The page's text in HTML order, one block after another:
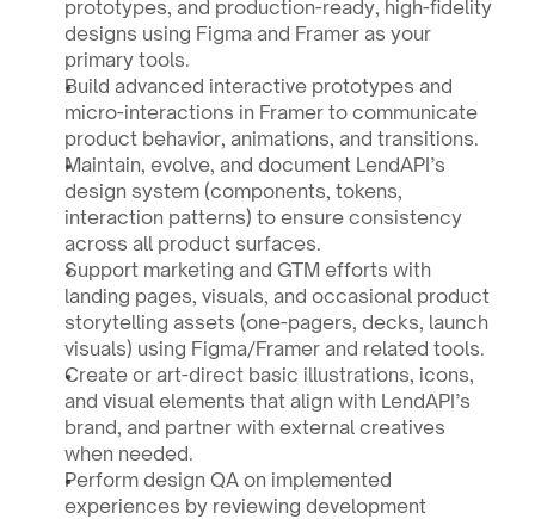
prototypes, and production-ready, high-fidelity
designs using Figma and Framer as your
primary tools.
Build advanced interactive prototypes and
micro-interactions in Framer to communicate
product behavior, animations, and transitions.
Maintain, evolve, and document LendAPI’s
design system (components, tokens,
interaction patterns) to ensure consistency
across all product surfaces.
Support marketing and GTM efforts with
landing pages, visuals, and occasional product
storytelling assets (one-pagers, decks, launch
visuals) using Figma/Framer and related tools.
Create or art-direct basic illustrations, icons,
and visual elements that align with LendAPI’s
brand, and partner with external creatives
when needed.
Perform design QA on implemented
experiences by reviewing development